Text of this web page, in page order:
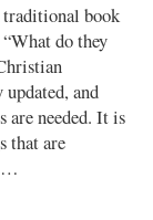
book
do they
and
are needed. It is
that are
…